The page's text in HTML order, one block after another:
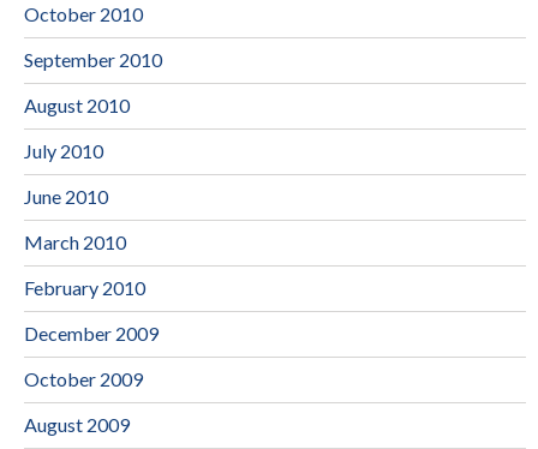
October 2010
September 2010
August 2010
July 2010
June 2010
March 2010
February 2010
December 2009
October 2009
August 2009